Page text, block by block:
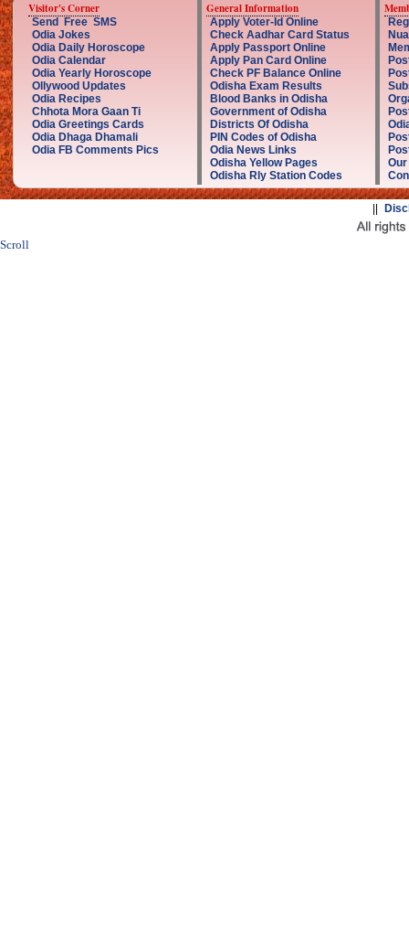
Visitor's Corner
Send Free SMS
Odia Jokes
Odia Daily Horoscope
Odia Calendar
Odia Yearly Horoscope
Ollywood Updates
Odia Recipes
Chhota Mora Gaan Ti
Odia Greetings Cards
Odia Dhaga Dhamali
Odia FB Comments Pics
General Information
Apply Voter-Id Online
Check Aadhar Card Status
Apply Passport Online
Apply Pan Card Online
Check PF Balance Online
Odisha Exam Results
Blood Banks in Odisha
Government of Odisha
Districts Of Odisha
PIN Codes of Odisha
Odia News Links
Odisha Yellow Pages
Odisha Rly Station Codes
Scroll